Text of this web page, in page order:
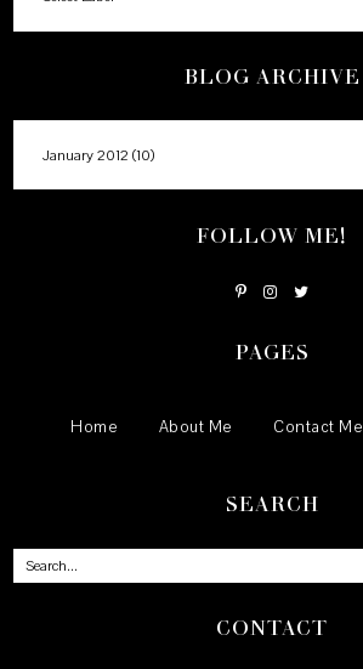
BLOG ARCHIVE
FOLLOW ME!
PAGES
Home About Me Contact Me
SEARCH
CONTACT